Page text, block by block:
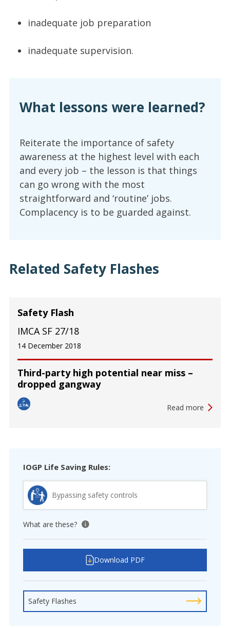
inadequate job preparation
inadequate supervision.
What lessons were learned?
Reiterate the importance of safety
awareness at the highest level with each
and every job – the lesson is that things
can go wrong with the most
straightforward and ‘routine’ jobs.
Complacency is to be guarded against.
Related Safety Flashes
Third-party high potential near miss –
dropped gangway
Safety Flash
IMCA SF 27/18
14 December 2018
Read more
IOGP Life Saving Rules:
Bypassing safety controls
What are these? View tooltip
Download PDF
Safety Flashes